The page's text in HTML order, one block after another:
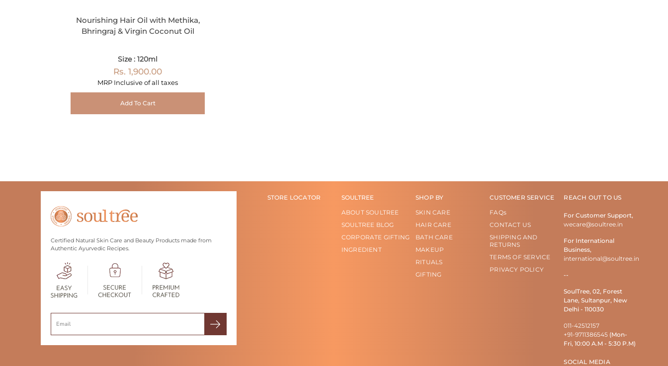
Nourishing Hair Oil with Methika,
Bhringraj & Virgin Coconut Oil
Size : 120ml
Rs. 1,900.00
MRP Inclusive of all taxes
Add To Cart
Certified Natural Skin Care and Beauty Products made from
Authentic Ayurvedic Recipes.
STORE LOCATOR
SOULTREE
ABOUT SOULTREE
SOULTREE BLOG
CORPORATE GIFTING
INGREDIENT
SHOP BY
SKIN CARE
HAIR CARE
BATH CARE
MAKEUP
RITUALS
GIFTING
CUSTOMER SERVICE
FAQs
CONTACT US
SHIPPING AND
RETURNS
TERMS OF SERVICE
PRIVACY POLICY
REACH OUT TO US
For Customer Support,
wecare@soultree.in
For International
Business,
international@soultree.in
--
SoulTree, 02, Forest
Lane, Sultanpur, New
Delhi - 110030
011-42512157
+91-9711386545 (Mon-
Fri, 10:00 A.M - 5:30 P.M)
SOCIAL MEDIA